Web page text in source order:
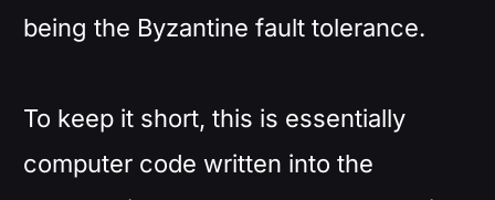
being the Byzantine fault tolerance.
To keep it short, this is essentially
computer code written into the